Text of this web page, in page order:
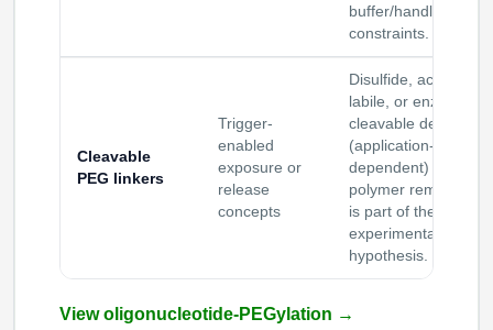
buffer/handling
constraints.
Cleavable
PEG linkers
Trigger-
enabled
exposure or
release
concepts
Disulfide, acid-
labile, or enzyme-
cleavable designs
(application-
dependent) when
polymer removal
is part of the
experimental
hypothesis.
View oligonucleotide-PEGylation →